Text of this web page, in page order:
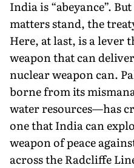
India is “abeyance”.
matters stand, the
Here, at last, is a lever
weapon that can
nuclear weapon can.
borne from its
water resources—has
one that India can
weapon of peace
across the Radcliffe